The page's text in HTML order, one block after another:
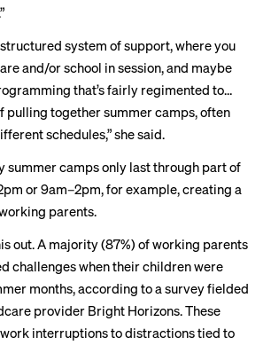
system of support, where you
and/or school in session, and maybe
that’s fairly regimented to…
pulling together summer camps, often
schedules,” she said.
summer camps only last through part of
or 9am–2pm, for example, creating a
parents.
out. A majority (87%) of working parents
challenges when their children were
months, according to a survey fielded
provider Bright Horizons. These
interruptions to distractions tied to